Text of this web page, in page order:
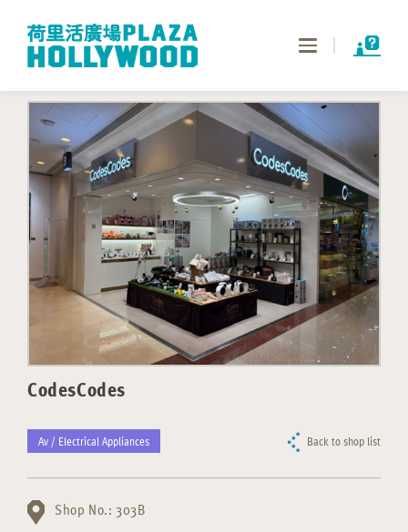
Toggle
CodesCodes
Av / Electrical Appliances Back to shop list
Shop No.: 303B